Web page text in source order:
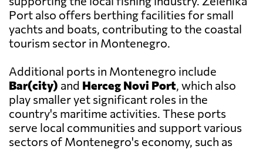
Port also offers berthing facilities for small
yachts and boats, contributing to the coastal
tourism sector in Montenegro.
Additional ports in Montenegro include
Bar(city) and Herceg Novi Port, which also
play smaller yet significant roles in the
country's maritime activities. These ports
serve local communities and support various
sectors of Montenegro's economy, such as